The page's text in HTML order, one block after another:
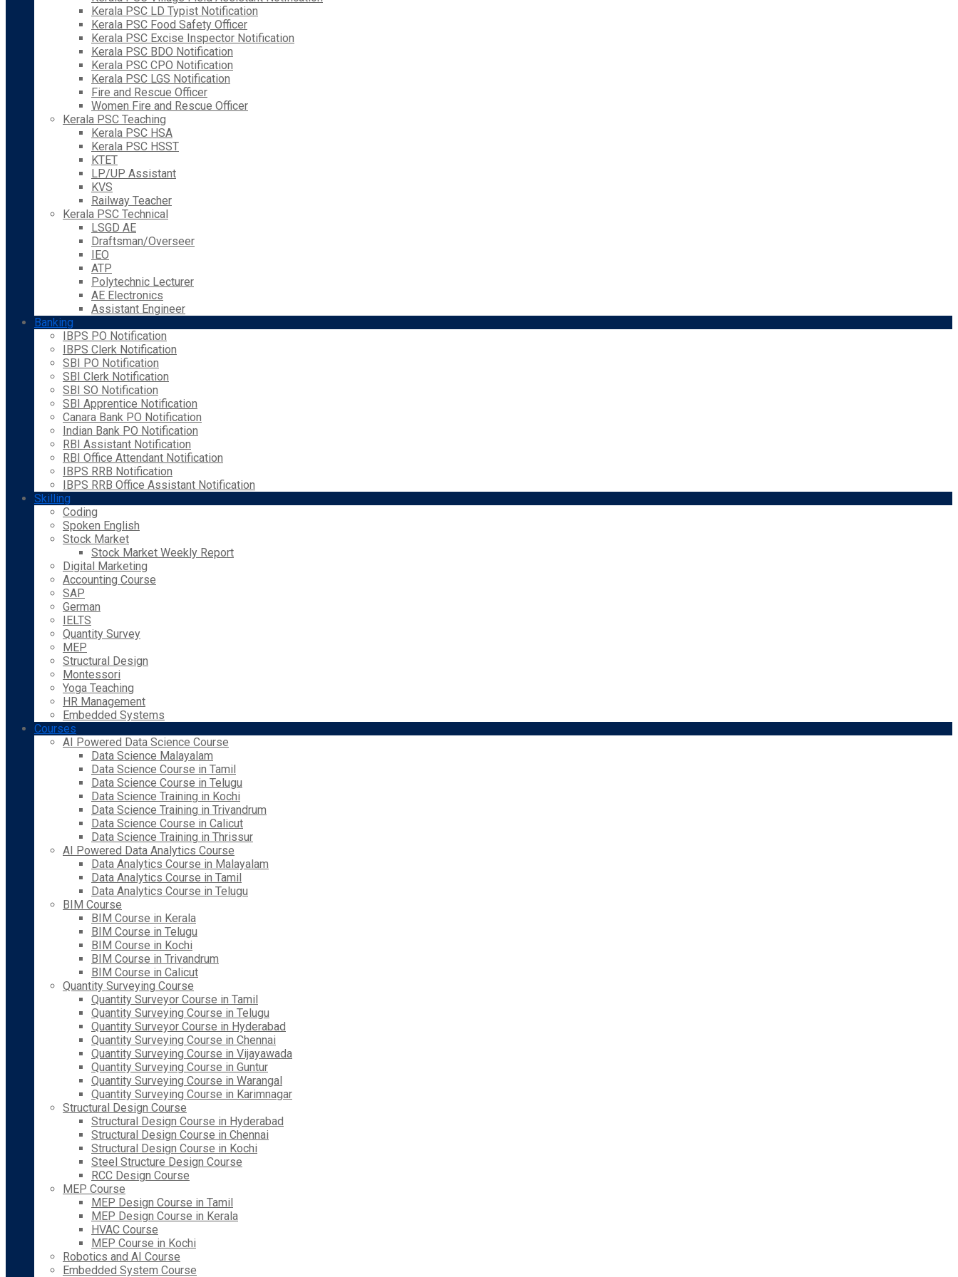
Kerala PSC LD Typist Notification
Kerala PSC Food Safety Officer
Kerala PSC Excise Inspector Notification
Kerala PSC BDO Notification
Kerala PSC CPO Notification
Kerala PSC LGS Notification
Fire and Rescue Officer
Women Fire and Rescue Officer
Kerala PSC Teaching
Kerala PSC HSA
Kerala PSC HSST
KTET
LP/UP Assistant
KVS
Railway Teacher
Kerala PSC Technical
LSGD AE
Draftsman/Overseer
IEO
ATP
Polytechnic Lecturer
AE Electronics
Assistant Engineer
Banking
IBPS PO Notification
IBPS Clerk Notification
SBI PO Notification
SBI Clerk Notification
SBI SO Notification
SBI Apprentice Notification
Canara Bank PO Notification
Indian Bank PO Notification
RBI Assistant Notification
RBI Office Attendant Notification
IBPS RRB Notification
IBPS RRB Office Assistant Notification
Skilling
Coding
Spoken English
Stock Market
Stock Market Weekly Report
Digital Marketing
Accounting Course
SAP
German
IELTS
Quantity Survey
MEP
Structural Design
Montessori
Yoga Teaching
HR Management
Embedded Systems
Courses
AI Powered Data Science Course
Data Science Malayalam
Data Science Course in Tamil
Data Science Course in Telugu
Data Science Training in Kochi
Data Science Training in Trivandrum
Data Science Course in Calicut
Data Science Training in Thrissur
AI Powered Data Analytics Course
Data Analytics Course in Malayalam
Data Analytics Course in Tamil
Data Analytics Course in Telugu
BIM Course
BIM Course in Kerala
BIM Course in Telugu
BIM Course in Kochi
BIM Course in Trivandrum
BIM Course in Calicut
Quantity Surveying Course
Quantity Surveyor Course in Tamil
Quantity Surveying Course in Telugu
Quantity Surveyor Course in Hyderabad
Quantity Surveying Course in Chennai
Quantity Surveying Course in Vijayawada
Quantity Surveying Course in Guntur
Quantity Surveying Course in Warangal
Quantity Surveying Course in Karimnagar
Structural Design Course
Structural Design Course in Hyderabad
Structural Design Course in Chennai
Structural Design Course in Kochi
Steel Structure Design Course
RCC Design Course
MEP Course
MEP Design Course in Tamil
MEP Design Course in Kerala
HVAC Course
MEP Course in Kochi
Robotics and AI Course
Embedded System Course